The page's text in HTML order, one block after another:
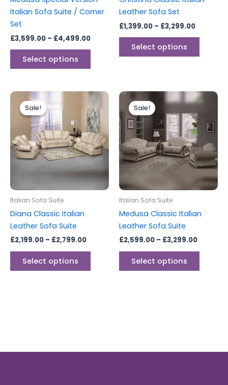
Italian Sofa Suite / Corner
Set
£3,599.00 – £4,499.00
Select options
on
the
product
page
Leather Sofa Set
£1,399.00 – £3,299.00
Select options
on
Sale!
Sale!
Italian Sofa Suite
Diana Classic Italian
Leather Sofa Suite
£2,199.00 – £2,799.00
Price
range:
£2,199.00
through
£2,799.00
Select options
This
product
has
multiple
variants.
The
options
may
product
Sale!
Sale!
Italian Sofa Suite
Medusa Classic Italian
Leather Sofa Suite
£2,599.00 – £3,299.00
Price
range:
through
Select options
This
has
multiple
The
options
may
on